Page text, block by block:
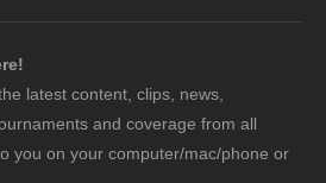
latest content, clips, news,
and coverage from all
you on your computer/mac/phone or